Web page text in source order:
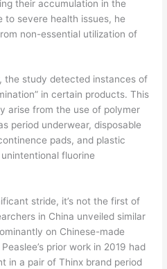
their accumulation in the
to severe health issues, he
non-essential utilization of
the study detected instances of
in certain products. This
arise from the use of polymer
period underwear, disposable
pads, and plastic
fluorine
stride, it’s not the first of
in China unveiled similar
on Chinese-made
prior work in 2019 had
in a pair of Thinx brand period